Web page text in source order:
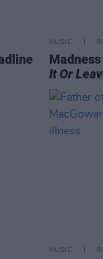
MUSIC
It Or
MUSIC